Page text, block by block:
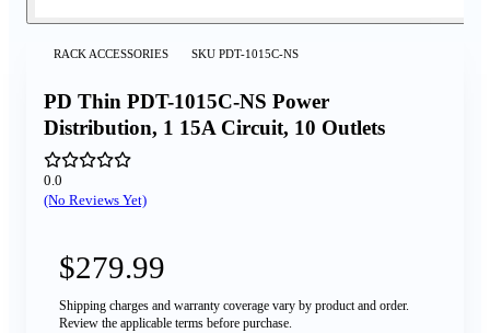
RACK ACCESSORIES SKU PDT-1015C-NS
PD Thin PDT-1015C-NS Power
Distribution, 1 15A Circuit, 10 Outlets
0.0
(No Reviews Yet)
$279.99
Shipping charges and warranty coverage vary by product and order.
Review the applicable terms before purchase.